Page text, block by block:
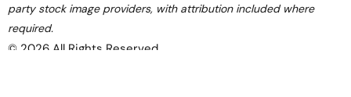
party stock image providers, with attribution included where
required.
© 2026 All Rights Reserved.